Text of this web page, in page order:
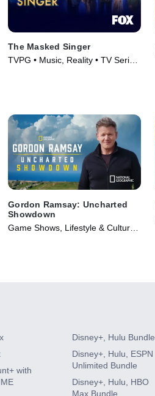
The Masked Singer
TVPG • Music, Reality • TV Series
Gordon Ramsay: Uncharted
Showdown
Game Shows, Lifestyle & Culture •
with
Disney+, Hulu Bundle
Disney+, Hulu, ESPN
Unlimited Bundle
Disney+, Hulu, HBO
Max Bundle